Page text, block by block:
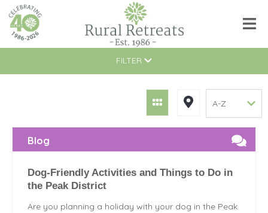
FILTER
Blog
Dog-Friendly Activities and Things to Do in
the Peak District
Are you planning a holiday with your dog in the Peak